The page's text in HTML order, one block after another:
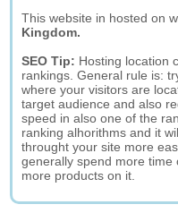
This website in hosted on
Kingdom.
SEO Tip: Hosting location
rankings. General rule is:
where your visitors are
target audience and also
speed in also one of the
ranking alhorithms and it
throught your site more
generally spend more
more products on it.